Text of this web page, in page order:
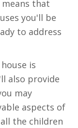
that
you'll be
to address
is
also provide
may
aspects of
the children